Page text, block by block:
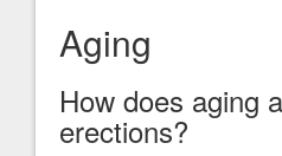
Aging
How does aging
erections?